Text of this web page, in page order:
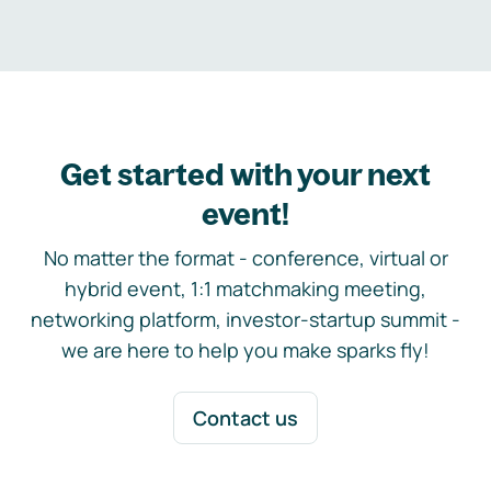
Get started with your next
event!
No matter the format - conference, virtual or
hybrid event, 1:1 matchmaking meeting,
networking platform, investor-startup summit -
we are here to help you make sparks fly!
Contact us